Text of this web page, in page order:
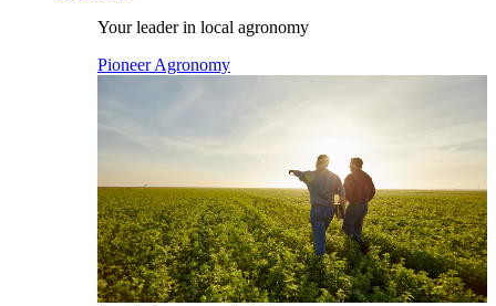
Your leader in local agronomy
Pioneer Agronomy